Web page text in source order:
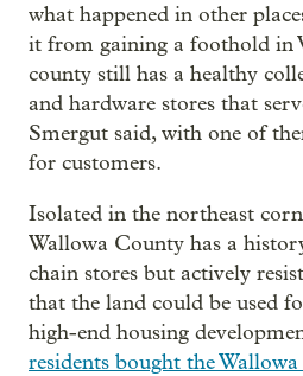
what happened in other
it from gaining a foothold in
county still has a healthy
and hardware stores that
Smergut said, with one of
for customers.
Isolated in the northeast
Wallowa County has a
chain stores but actively
that the land could be used
high-end housing
residents bought the